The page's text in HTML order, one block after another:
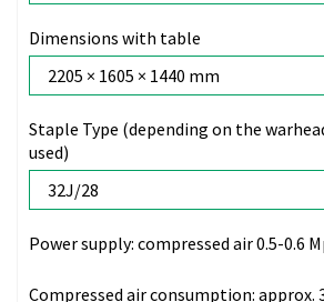
Dimensions with table
Staple Type (depending on the
used)
Power supply: compressed air 0.5-0.6
Compressed air consumption: approx.